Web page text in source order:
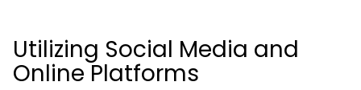
Utilizing Social Media and
Online Platforms